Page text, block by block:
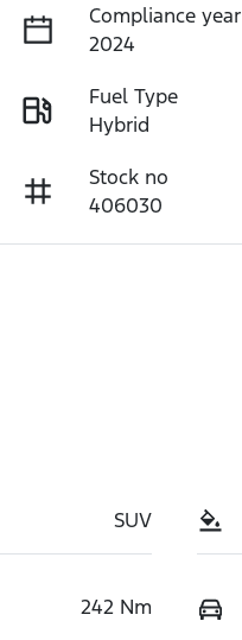
Compliance year
2024
Fuel Type
Hybrid
Stock no
406030
SUV
242 Nm